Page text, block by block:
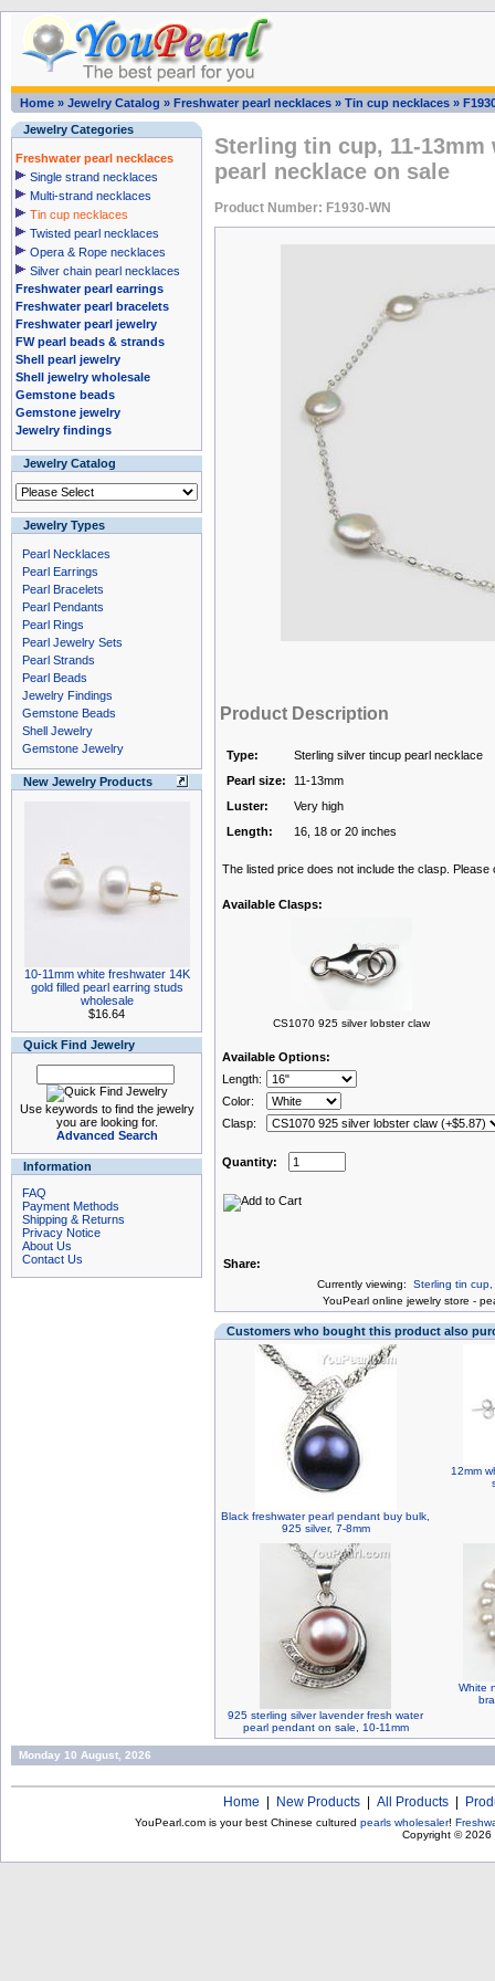
Home » Jewelry Catalog » Freshwater pearl necklaces » Tin cup necklaces »
Jewelry Categories
Freshwater pearl necklaces
Single strand necklaces
Multi-strand necklaces
Tin cup necklaces
Twisted pearl necklaces
Opera & Rope necklaces
Silver chain pearl necklaces
Freshwater pearl earrings
Freshwater pearl bracelets
Freshwater pearl jewelry
FW pearl beads & strands
Shell pearl jewelry
Shell jewelry wholesale
Gemstone beads
Gemstone jewelry
Jewelry findings
Jewelry Catalog
Jewelry Types
Pearl Necklaces
Pearl Earrings
Pearl Bracelets
Pearl Pendants
Pearl Rings
Pearl Jewelry Sets
Pearl Strands
Pearl Beads
Jewelry Findings
Gemstone Beads
Shell Jewelry
Gemstone Jewelry
New Jewelry Products
10-11mm white freshwater 14K
gold filled pearl earring studs
wholesale
$16.64
Quick Find Jewelry
Use keywords to find the jewelry
you are looking for.
Advanced Search
Information
FAQ
Payment Methods
Shipping & Returns
Privacy Notice
About Us
Contact Us
Sterling tin cup, 11-
pearl necklace on sale
Product Number: F1930-WN
Product Description
Type:
Sterling silver tincup pearl necklace
Pearl size:
11-13mm
Luster:
Very high
Length:
16, 18 or 20 inches
The listed price does not include the clasp.
Available Clasps:
CS1070 925 silver lobster claw
Available Options:
Length:
Color:
Clasp:
Quantity:
Share:
Currently viewing: Sterling tin
YouPearl online jewelry store -
Customers who bought this product also
Black freshwater pearl pendant buy bulk,
925 silver, 7-8mm
12mm
925 sterling silver lavender fresh water
pearl pendant on sale, 10-11mm
White
Monday 10 August, 2026
Home New Products All Products
YouPearl.com is your best Chinese cultured pearls wholesaler!
Copyright © 2026